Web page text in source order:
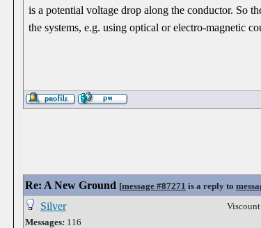
is a potential voltage drop along the conductor. So
the systems, e.g. using optical or electro-magnetic
Re: A New Ground [message #87271 is a reply to
Silver
Messages: 116
Viscount